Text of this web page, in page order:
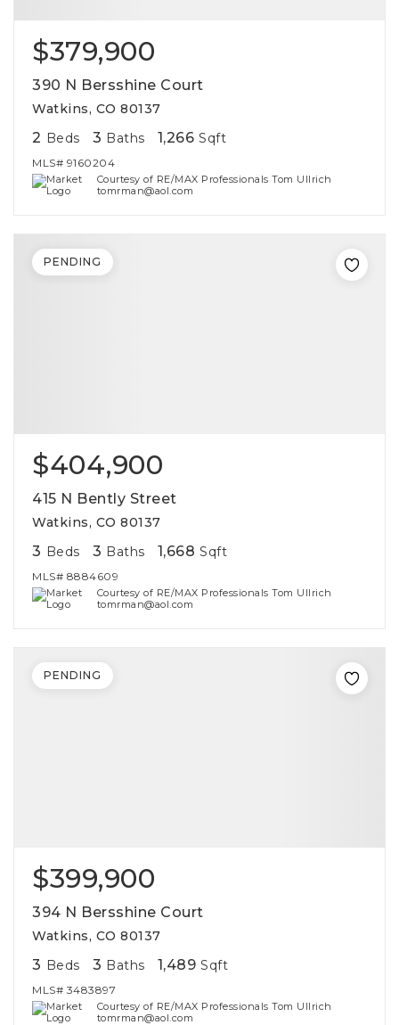
$379,900
390 N Bersshine Court
Watkins, CO 80137
2 Beds 3 Baths 1,266 Sqft
MLS# 9160204
Courtesy of RE/MAX Professionals Tom Ullrich
tomrman@aol.com
$404,900
415 N Bently Street
Watkins, CO 80137
3 Beds 3 Baths 1,668 Sqft
MLS# 8884609
Courtesy of RE/MAX Professionals Tom Ullrich
tomrman@aol.com
PENDING
$399,900
394 N Bersshine Court
Watkins, CO 80137
3 Beds 3 Baths 1,489 Sqft
MLS# 3483897
Courtesy of RE/MAX Professionals Tom Ullrich
tomrman@aol.com
PENDING